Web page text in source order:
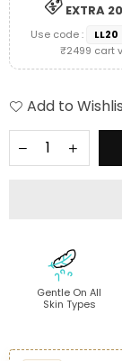
EXTRA
Use code : LL20
₹2499 cart
Add to
Gentle On All
Skin Types